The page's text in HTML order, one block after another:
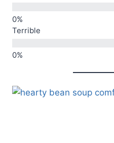
Terrible